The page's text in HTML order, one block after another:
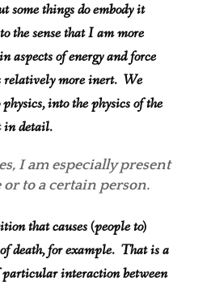
some things do embody it
the sense that I am more
aspects of energy and force
more inert. We
into the physics of the
in detail.
I am especially present
to a certain person.
that causes (people to)
death, for example. That is a
interaction between